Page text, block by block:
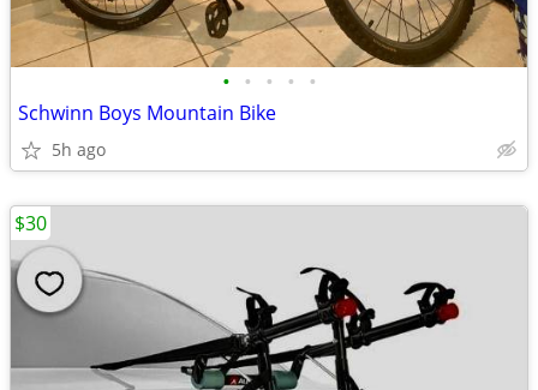
• • • • •
Schwinn Boys Mountain Bike
5h ago
$30